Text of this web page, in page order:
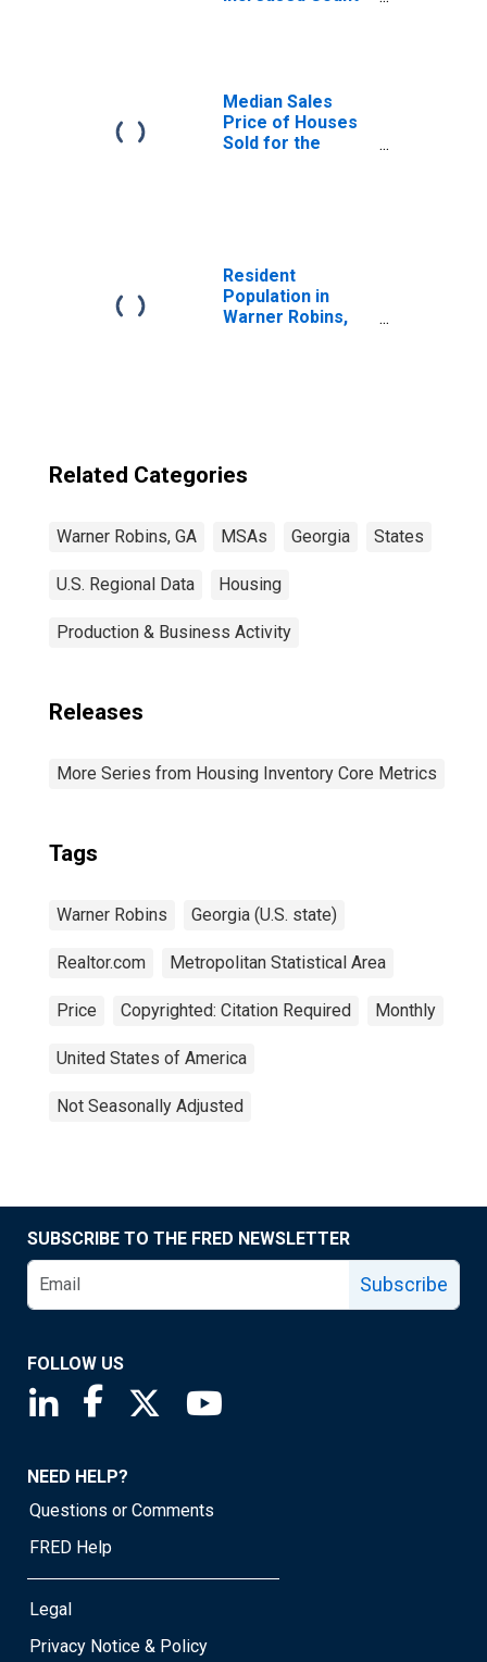
Median Sales
Price of Houses
Sold for the
Resident
Population in
Warner Robins,
Related Categories
Warner Robins, GA MSAs Georgia States
U.S. Regional Data Housing
Production & Business Activity
Releases
More Series from Housing Inventory Core Metrics
Tags
Warner Robins Georgia (U.S. state)
Realtor.com Metropolitan Statistical Area
Price Copyrighted: Citation Required Monthly
United States of America
Not Seasonally Adjusted
SUBSCRIBE TO THE FRED NEWSLETTER
Subscribe
FOLLOW US
Saint Louis Fed linkedin page
Saint Louis Fed facebook page
Saint Louis Fed X page
NEED HELP?
Questions or Comments
FRED Help
Legal
Privacy Notice & Policy